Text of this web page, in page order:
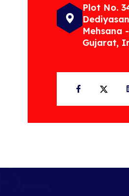
Plot No.
Mehsana
Gujarat,
Facebook